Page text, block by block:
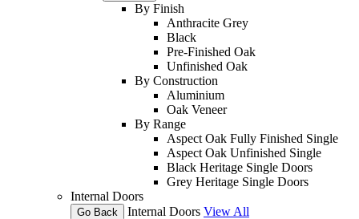
By Finish
Anthracite Grey
Black
Pre-Finished Oak
Unfinished Oak
By Construction
Aluminium
Oak Veneer
By Range
Aspect Oak Fully Finished Single
Aspect Oak Unfinished Single
Black Heritage Single Doors
Grey Heritage Single Doors
Internal Doors
Go Back Internal Doors View All